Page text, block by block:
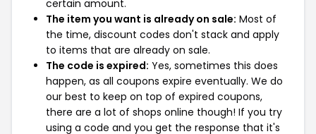
certain amount.
The item you want is already on sale: Most of
the time, discount codes don't stack and apply
to items that are already on sale.
The code is expired: Yes, sometimes this does
happen, as all coupons expire eventually. We do
our best to keep on top of expired coupons,
there are a lot of shops online though! If you try
using a code and you get the response that it's